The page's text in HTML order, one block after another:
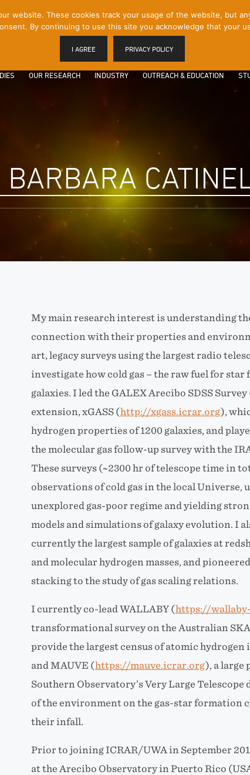
OUR RESEARCH INDUSTRY OUTREACH & EDUCATION
BARBARA
My main research interest is understanding
connection with their properties and
art, legacy surveys using the largest radio
investigate how cold gas – the raw fuel for
galaxies. I led the GALEX Arecibo SDSS
extension, xGASS (http://xgass.icrar.org),
hydrogen properties of 1200 galaxies, and
the molecular gas follow-up survey with the
These surveys (~2300 hr of telescope time in
observations of cold gas in the local Universe,
unexplored gas-poor regime and yielding
models and simulations of galaxy evolution. I
currently the largest sample of galaxies at
and molecular hydrogen masses, and
stacking to the study of gas scaling relations.
I currently co-lead WALLABY (https://
transformational survey on the Australian
provide the largest census of atomic hydrogen
and MAUVE (https://mauve.icrar.org), a large
Southern Observatory’s Very Large
of the environment on the gas-star formation
their infall.
Prior to joining ICRAR/UWA in September
at the Arecibo Observatory in Puerto Rico
website. These cookies track your usage of the website, but
By continuing to use this site you acknowledge that your
I AGREE PRIVACY POLICY